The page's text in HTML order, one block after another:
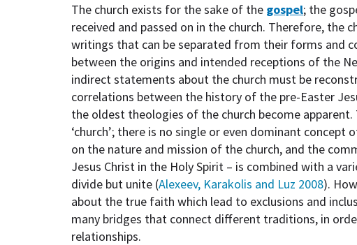
The church exists for the sake of the gospel; the
received and passed on in the church. Therefore, the
writings that can be separated from their forms and
between the origins and intended receptions of the
indirect statements about the church must be
correlations between the history of the pre-Easter
the oldest theologies of the church become
‘church’; there is no single or even dominant concept
on the nature and mission of the church, and the
Jesus Christ in the Holy Spirit – is combined with a
divide but unite (Alexeev, Karakolis and Luz 2008).
about the true faith which lead to exclusions and
many bridges that connect different traditions, in
relationships.